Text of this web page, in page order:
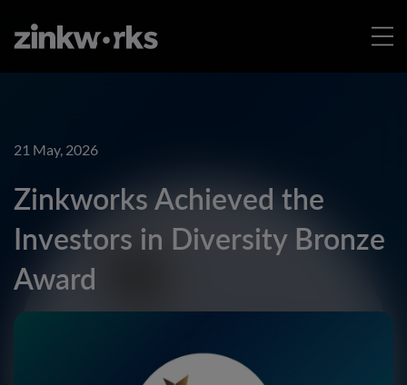
21 May, 2026
Zinkworks Achieved the
Investors in Diversity Bronze
Award